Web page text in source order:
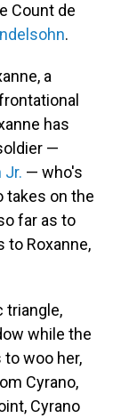
Count de
.
a
has
—
Jr. — who's
takes on the
far as to
Roxanne,
triangle,
while the
woo her,
Cyrano,
Cyrano